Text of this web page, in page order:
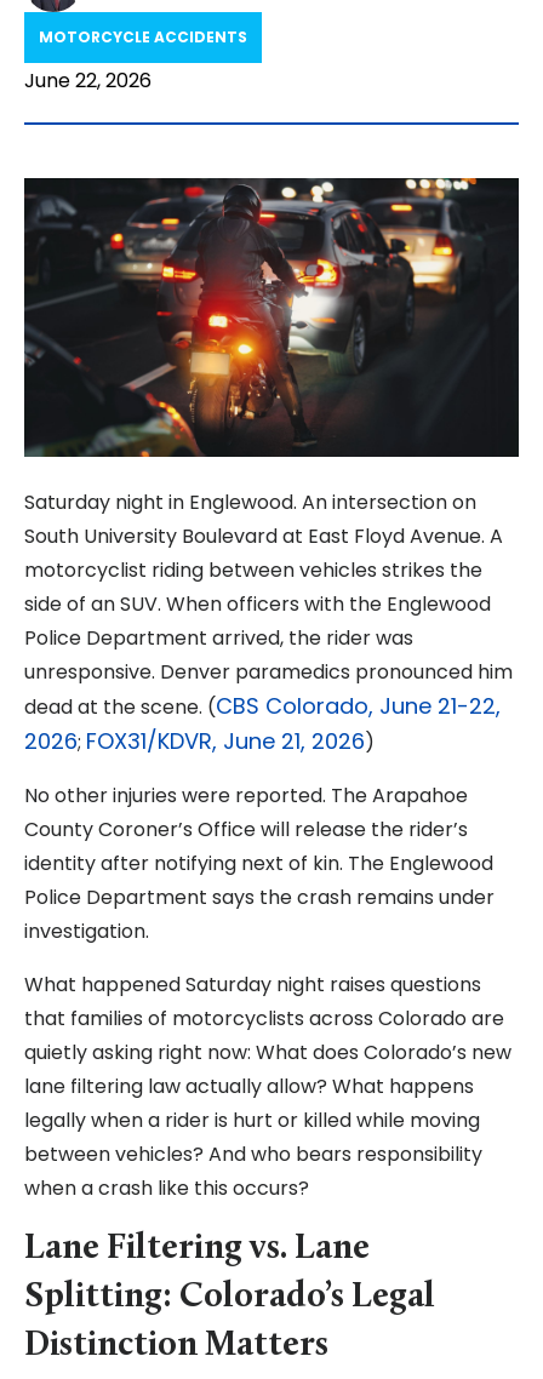
MOTORCYCLE ACCIDENTS
June 22, 2026
Saturday night in Englewood. An intersection on
South University Boulevard at East Floyd Avenue. A
motorcyclist riding between vehicles strikes the
side of an SUV. When officers with the Englewood
Police Department arrived, the rider was
unresponsive. Denver paramedics pronounced him
dead at the scene. (CBS Colorado, June 21-22,
2026; FOX31/KDVR, June 21, 2026)
No other injuries were reported. The Arapahoe
County Coroner’s Office will release the rider’s
identity after notifying next of kin. The Englewood
Police Department says the crash remains under
investigation.
What happened Saturday night raises questions
that families of motorcyclists across Colorado are
quietly asking right now: What does Colorado’s new
lane filtering law actually allow? What happens
legally when a rider is hurt or killed while moving
between vehicles? And who bears responsibility
when a crash like this occurs?
Lane Filtering vs. Lane
Splitting: Colorado’s Legal
Distinction Matters